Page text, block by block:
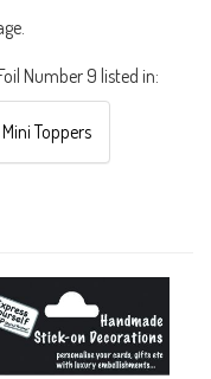
Number 9 listed in:
Mini Toppers